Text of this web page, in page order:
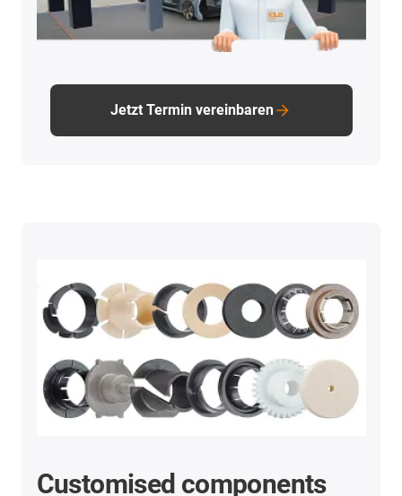
Jetzt Termin vereinbaren
Customised components